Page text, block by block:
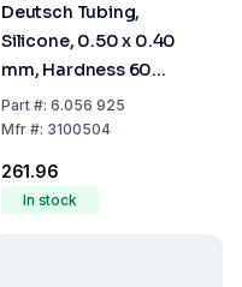
Deutsch Tubing,
Silicone, 0.50 x 0.40
mm, Hardness 60
Shore A
Part#: 6.056 925
Mfr#: 3100504
₹261.96
In stock